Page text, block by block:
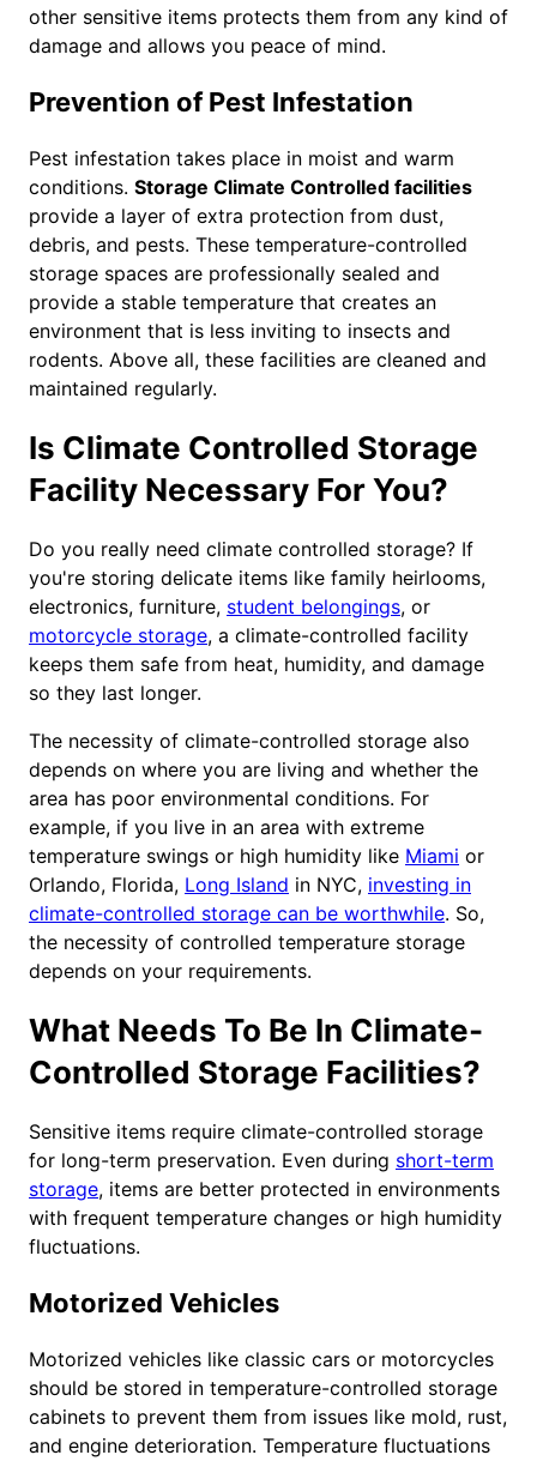
other sensitive items protects them from any kind of
damage and allows you peace of mind.
Prevention of Pest Infestation
Pest infestation takes place in moist and warm
conditions. Storage Climate Controlled facilities
provide a layer of extra protection from dust,
debris, and pests. These temperature-controlled
storage spaces are professionally sealed and
provide a stable temperature that creates an
environment that is less inviting to insects and
rodents. Above all, these facilities are cleaned and
maintained regularly.
Is Climate Controlled Storage
Facility Necessary For You?
Do you really need climate controlled storage? If
you're storing delicate items like family heirlooms,
electronics, furniture, student belongings, or
motorcycle storage, a climate-controlled facility
keeps them safe from heat, humidity, and damage
so they last longer.
The necessity of climate-controlled storage also
depends on where you are living and whether the
area has poor environmental conditions. For
example, if you live in an area with extreme
temperature swings or high humidity like Miami or
Orlando, Florida, Long Island in NYC, investing in
climate-controlled storage can be worthwhile. So,
the necessity of controlled temperature storage
depends on your requirements.
What Needs To Be In Climate-
Controlled Storage Facilities?
Sensitive items require climate-controlled storage
for long-term preservation. Even during short-term
storage, items are better protected in environments
with frequent temperature changes or high humidity
fluctuations.
Motorized Vehicles
Motorized vehicles like classic cars or motorcycles
should be stored in temperature-controlled storage
cabinets to prevent them from issues like mold, rust,
and engine deterioration. Temperature fluctuations